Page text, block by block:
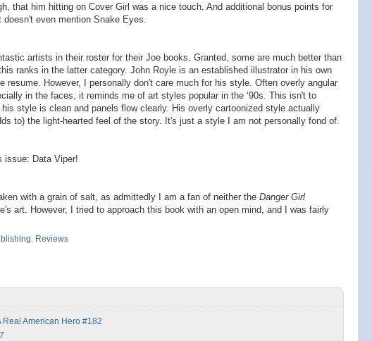
that him hitting on Cover Girl was a nice touch. And additional bonus points for
even mention Snake Eyes.
artists in their roster for their Joe books. Granted, some are much better than
ranks in the latter category. John Royle is an established illustrator in his own
resume. However, I personally don't care much for his style. Often overly angular
in the faces, it reminds me of art styles popular in the ‘90s. This isn't to
style is clean and panels flow clearly. His overly cartoonized style actually
to) the light-hearted feel of the story. It's just a style I am not personally fond of.
issue: Data Viper!
with a grain of salt, as admittedly I am a fan of neither the Danger Girl
art. However, I tried to approach this book with an open mind, and I was fairly
Reviews
Real American Hero #182